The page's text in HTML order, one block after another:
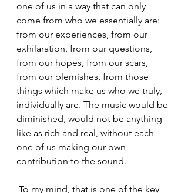
one of us in a way that can only
come from who we essentially are:
from our experiences, from our
exhilaration, from our questions,
from our hopes, from our scars,
from our blemishes, from those
things which make us who we truly,
individually are. The music would be
diminished, would not be anything
like as rich and real, without each
one of us making our own
contribution to the sound.